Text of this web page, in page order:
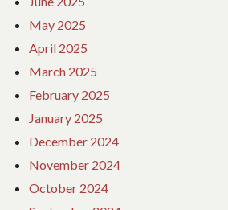
May 2025
April 2025
March 2025
February 2025
January 2025
December 2024
November 2024
October 2024